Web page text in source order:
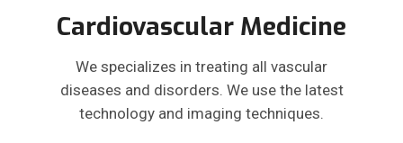
Cardiovascular Medicine
We specializes in treating all vascular
diseases and disorders. We use the latest
technology and imaging techniques.